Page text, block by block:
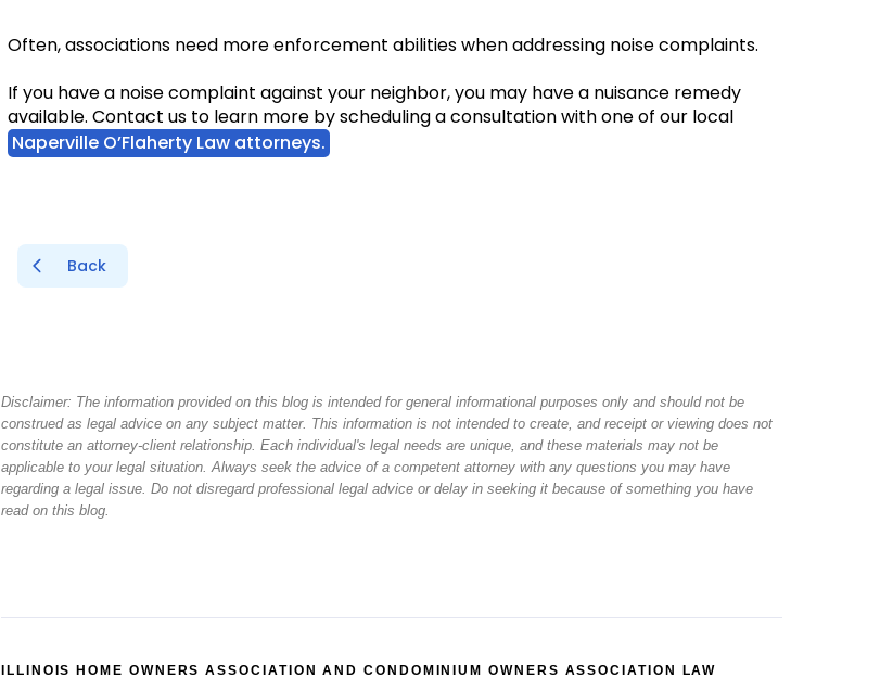
Often, associations need more enforcement abilities when addressing noise complaints.
If you have a noise complaint against your neighbor, you may have a nuisance remedy
available. Contact us to learn more by scheduling a consultation with one of our local
Naperville O’Flaherty Law attorneys.
Back
Disclaimer: The information provided on this blog is intended for general informational purposes only and should not be
construed as legal advice on any subject matter. This information is not intended to create, and receipt or viewing does not
constitute an attorney-client relationship. Each individual's legal needs are unique, and these materials may not be
applicable to your legal situation. Always seek the advice of a competent attorney with any questions you may have
regarding a legal issue. Do not disregard professional legal advice or delay in seeking it because of something you have
read on this blog.
ILLINOIS HOME OWNERS ASSOCIATION AND CONDOMINIUM OWNERS ASSOCIATION LAW